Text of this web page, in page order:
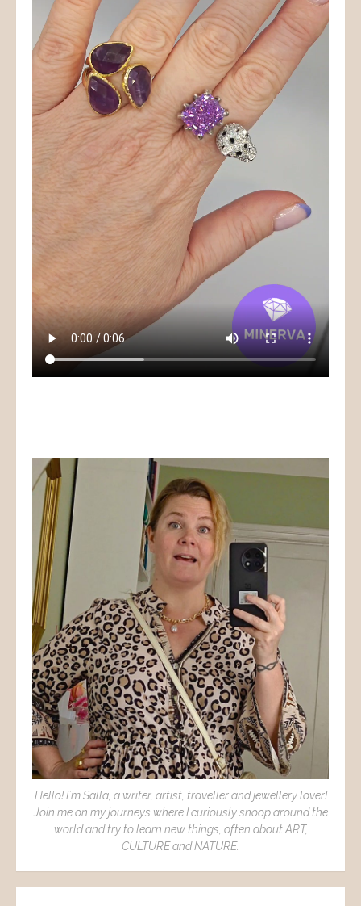
Hello! I´m Salla, a writer, artist, traveller and jewellery lover!
Join me on my journeys where I curiously snoop around the
world and try to learn new things, often about ART,
CULTURE and NATURE.